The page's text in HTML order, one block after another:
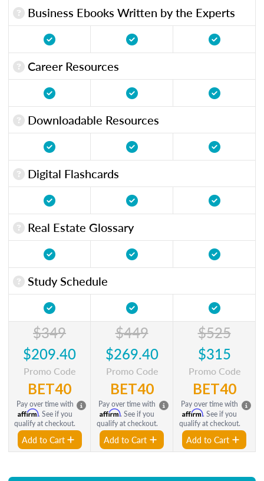
Business Ebooks Written by the Experts
Career Resources
Downloadable Resources
Digital Flashcards
Real Estate Glossary
Study Schedule
$349
$209.40
Promo Code
BET40
Pay over time with
Affirm. See if you
qualify at checkout.
Add to Cart
$449
$269.40
Promo Code
BET40
Pay over time with
Affirm. See if you
qualify at checkout.
Add to Cart
$525
$315
Promo Code
BET40
Pay over time with
Affirm. See if you
qualify at checkout.
Add to Cart